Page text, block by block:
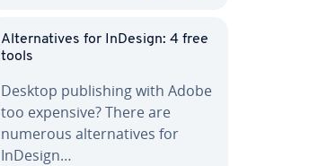
Al­ter­na­tives for InDesign: 4 free
tools
Desktop pub­lish­ing with Adobe
too expensive? There are
numerous al­ter­na­tives for
InDesign…